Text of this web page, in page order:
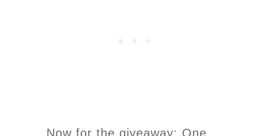
Now for the giveaway: One